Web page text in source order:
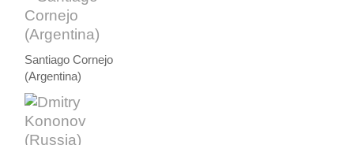
Santiago Cornejo
(Argentina)